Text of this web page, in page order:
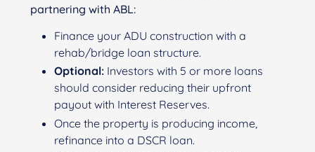
partnering with ABL:
Finance your ADU construction with a
rehab/bridge loan structure.
Optional:Investors with 5 or more loans
should consider reducing their upfront
payout with Interest Reserves.
Once the property is producing income,
refinance into a DSCR loan.